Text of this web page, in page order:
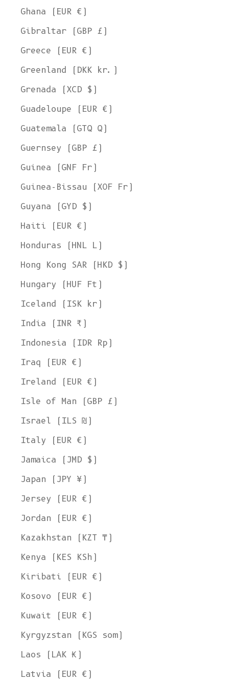
Ghana (EUR €)
Gibraltar (GBP £)
Greece (EUR €)
Greenland (DKK kr.)
Grenada (XCD $)
Guadeloupe (EUR €)
Guatemala (GTQ Q)
Guernsey (GBP £)
Guinea (GNF Fr)
Guinea-Bissau (XOF Fr)
Guyana (GYD $)
Haiti (EUR €)
Honduras (HNL L)
Hong Kong SAR (HKD $)
Hungary (HUF Ft)
Iceland (ISK kr)
India (INR ₹)
Indonesia (IDR Rp)
Iraq (EUR €)
Ireland (EUR €)
Isle of Man (GBP £)
Israel (ILS ₪)
Italy (EUR €)
Jamaica (JMD $)
Japan (JPY ¥)
Jersey (EUR €)
Jordan (EUR €)
Kazakhstan (KZT ₸)
Kenya (KES KSh)
Kiribati (EUR €)
Kosovo (EUR €)
Kuwait (EUR €)
Kyrgyzstan (KGS som)
Laos (LAK ₭)
Latvia (EUR €)